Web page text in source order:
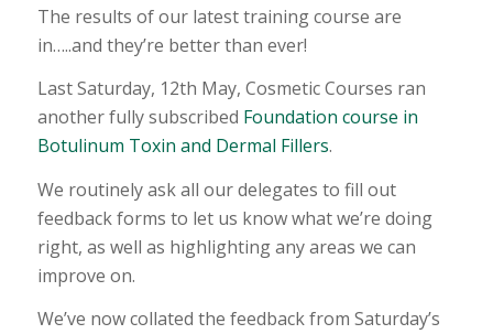
The results of our latest training course are
in…..and they’re better than ever!
Last Saturday, 12th May, Cosmetic Courses ran
another fully subscribed Foundation course in
Botulinum Toxin and Dermal Fillers.
We routinely ask all our delegates to fill out
feedback forms to let us know what we’re doing
right, as well as highlighting any areas we can
improve on.
We’ve now collated the feedback from Saturday’s